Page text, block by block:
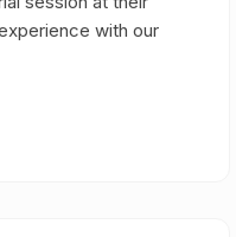
with our